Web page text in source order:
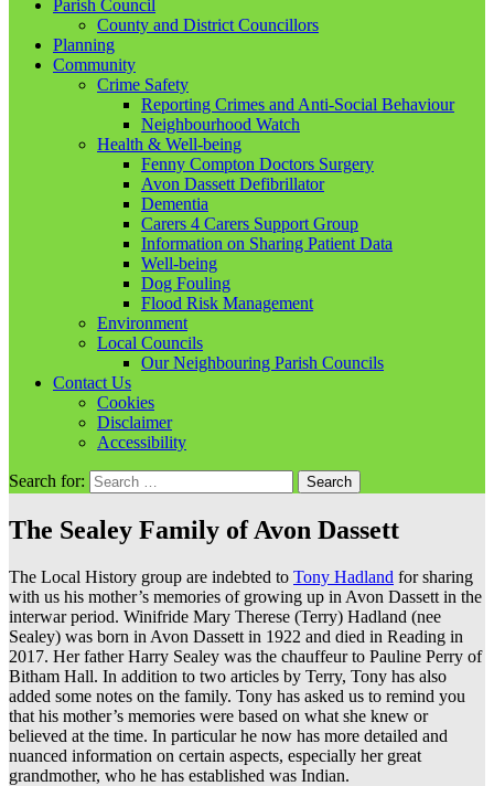
Parish Council
County and District Councillors
Planning
Community
Crime Safety
Reporting Crimes and Anti-Social Behaviour
Neighbourhood Watch
Health & Well-being
Fenny Compton Doctors Surgery
Avon Dassett Defibrillator
Dementia
Carers 4 Carers Support Group
Information on Sharing Patient Data
Well-being
Dog Fouling
Flood Risk Management
Environment
Local Councils
Our Neighbouring Parish Councils
Contact Us
Cookies
Disclaimer
Accessibility
Search for:
The Sealey Family of Avon Dassett
The Local History group are indebted to Tony Hadland for sharing
with us his mother’s memories of growing up in Avon Dassett in the
interwar period. Winifride Mary Therese (Terry) Hadland (nee
Sealey) was born in Avon Dassett in 1922 and died in Reading in
2017. Her father Harry Sealey was the chauffeur to Pauline Perry of
Bitham Hall. In addition to two articles by Terry, Tony has also
added some notes on the family. Tony has asked us to remind you
that his mother’s memories were based on what she knew or
believed at the time. In particular he now has more detailed and
nuanced information on certain aspects, especially her great
grandmother, who he has established was Indian.